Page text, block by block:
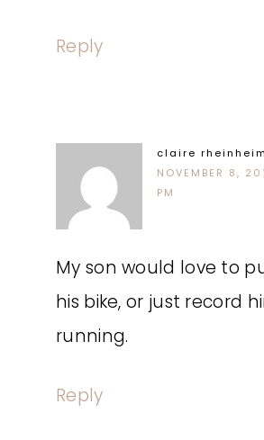
Reply
claire
NOVEMBER 8,
PM
My son would love to
his bike, or just record
running.
Reply